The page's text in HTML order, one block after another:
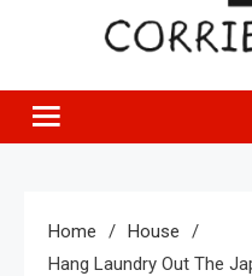
Home
House
Hang Laundry Out The